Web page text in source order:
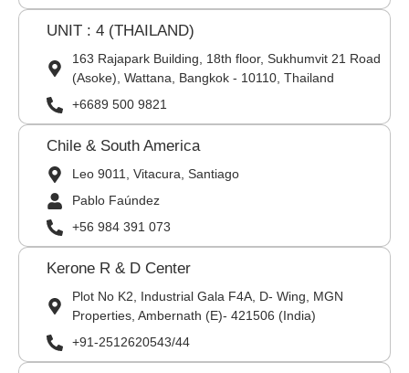
UNIT : 4 (THAILAND)
163 Rajapark Building, 18th floor, Sukhumvit 21 Road
(Asoke), Wattana, Bangkok - 10110, Thailand
+6689 500 9821
Chile & South America
Leo 9011, Vitacura, Santiago
Pablo Faúndez
+56 984 391 073
Kerone R & D Center
Plot No K2, Industrial Gala F4A, D- Wing, MGN
Properties, Ambernath (E)- 421506 (India)
+91-2512620543/44